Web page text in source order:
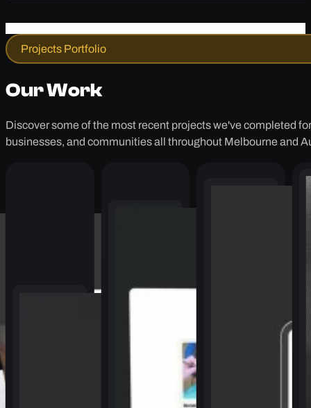
Projects Portfolio
Our Work
Discover some of the most recent projects we've completed
businesses, and communities all throughout Melbourne and